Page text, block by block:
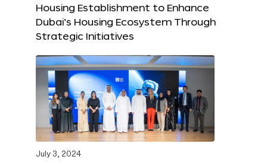
Housing Establishment to Enhance
Dubai’s Housing Ecosystem Through
Strategic Initiatives
July 3, 2024